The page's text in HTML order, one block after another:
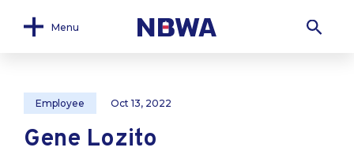
Menu
Employee Oct 13, 2022
Gene Lozito